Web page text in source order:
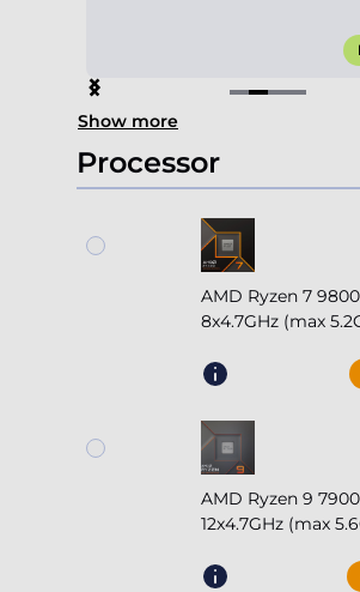
Item
2
of
4
Show more
Processor
AMD Ryzen 7
8x4.7GHz (max
AMD Ryzen 9
12x4.7GHz (max